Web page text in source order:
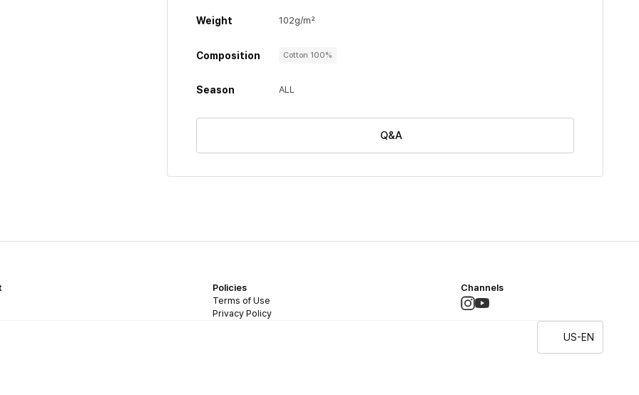
Weight 102g/m²
Composition Cotton 100%
Season ALL
Q&A
Policies
Terms of Use
Privacy Policy
Channels
US-EN